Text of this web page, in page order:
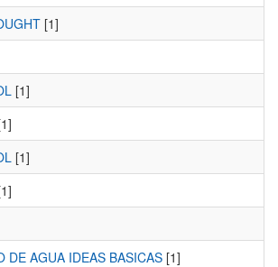
[1]
[1]
[1]
DE AGUA IDEAS BASICAS [1]